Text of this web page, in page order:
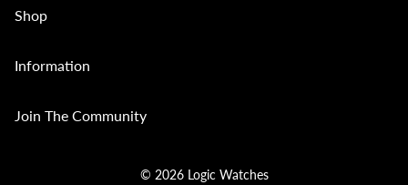
Shop
Collections
Womens
Information
Contact Us
Join The Community
© 2026 Logic Watches